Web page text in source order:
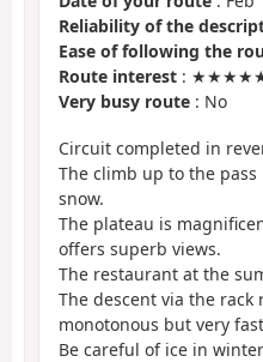
Reliability of the
Ease of following the
Route interest : ★★★★★
Very busy route : No
Circuit completed in
The climb up to the
snow.
The plateau is
offers superb views.
The restaurant at the
The descent via the
monotonous but very
Be careful of ice in